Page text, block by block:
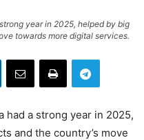
year in 2025, helped by big
towards more digital services.
had a strong year in 2025,
and the country’s move